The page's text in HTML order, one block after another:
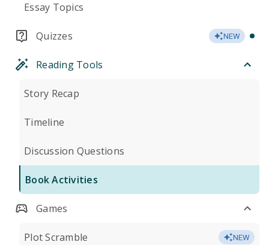
Essay Topics
Quizzes NEW
Reading Tools
Story Recap
Timeline
Discussion Questions
Book Activities
Games
Plot Scramble NEW